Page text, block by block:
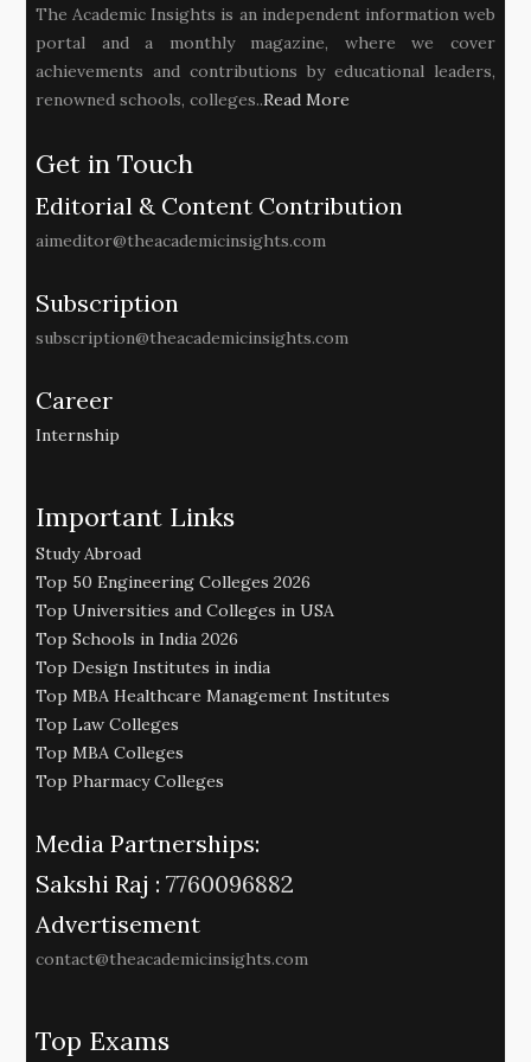
The Academic Insights is an independent information web
portal and a monthly magazine, where we cover
achievements and contributions by educational leaders,
renowned schools, colleges..Read More
Get in Touch
Editorial & Content Contribution
aimeditor@theacademicinsights.com
Subscription
subscription@theacademicinsights.com
Career
Internship
Important Links
Study Abroad
Top 50 Engineering Colleges 2026
Top Universities and Colleges in USA
Top Schools in India 2026
Top Design Institutes in india
Top MBA Healthcare Management Institutes
Top Law Colleges
Top MBA Colleges
Top Pharmacy Colleges
Media Partnerships:
Sakshi Raj : 7760096882
Advertisement
contact@theacademicinsights.com
Top Exams